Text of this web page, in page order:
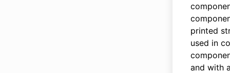
printed
used in
and with